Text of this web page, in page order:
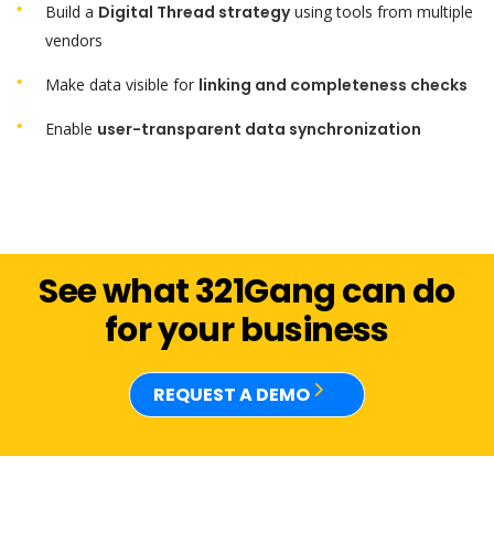
Build a Digital Thread strategyusing tools from multiple
vendors
Make data visible for linking and completeness checks
Enable user-transparent data synchronization
See what 321Gang can do
for your business
REQUEST A DEMO